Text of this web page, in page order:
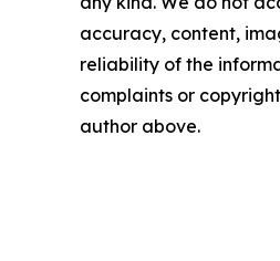
accuracy, content,
reliability of the
complaints or
author above.